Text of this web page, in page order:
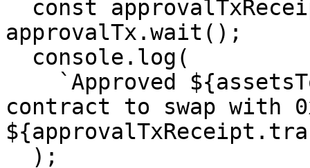
approvalTx.wait();
contract to swap with